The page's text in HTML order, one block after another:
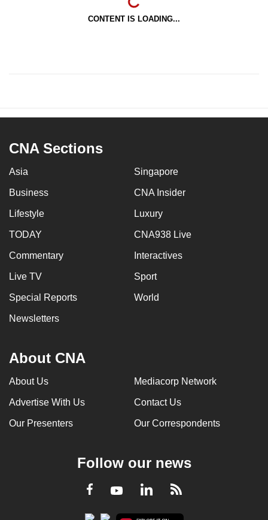
CONTENT IS LOADING...
CNA Sections
Asia Singapore
Business CNA Insider
Lifestyle Luxury
TODAY CNA938 Live
Commentary Interactives
Live TV Sport
Special Reports World
Newsletters
About CNA
About Us Mediacorp Network
Advertise With Us Contact Us
Our Presenters Our Correspondents
Follow our news
Facebook
YoutubeLinkedInRSS